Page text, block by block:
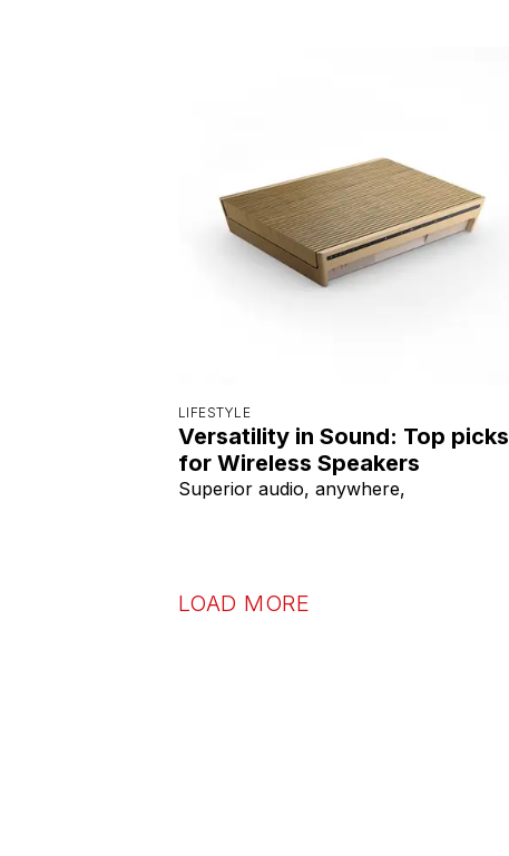
LIFESTYLE
Versatility in Sound: Top picks
for Wireless Speakers
Superior audio, anywhere,
LOAD MORE